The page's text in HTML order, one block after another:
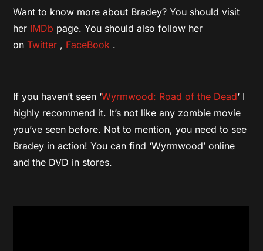
Want to know more about Bradey? You should visit
her IMDb page. You should also follow her
onTwitter , FaceBook .
If you haven’t seen ‘Wyrmwood: Road of the Dead‘ I
highly recommend it. It’s not like any zombie movie
you’ve seen before. Not to mention, you need to see
Bradey in action! You can find ‘Wyrmwood’ online
and the DVD in stores.